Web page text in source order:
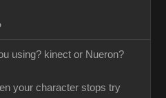
using? kinect or Nueron?
your character stops try